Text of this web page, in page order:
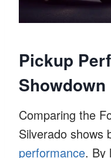
Pickup
Showdown
Comparing the
Silverado shows
performance. By